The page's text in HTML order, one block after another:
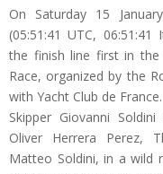
On Saturday 15
(05:51:41 UTC,
the finish line first in the
Race, organized by the
with Yacht Club de France.
Skipper Giovanni
Oliver Herrera Perez,
Matteo Soldini, in a wild